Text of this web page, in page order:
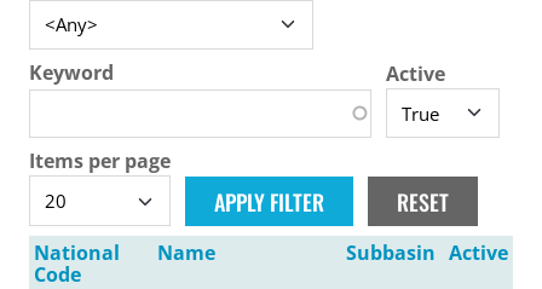
Keyword Active
Items per page
National
Code
Name Subbasin Active